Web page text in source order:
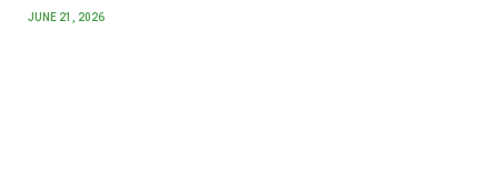
JUNE 21, 2026